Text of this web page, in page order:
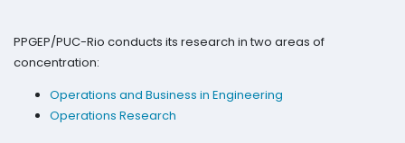
PPGEP/PUC-Rio conducts its research in two areas of
concentration:
Operations and Business in Engineering
Operations Research